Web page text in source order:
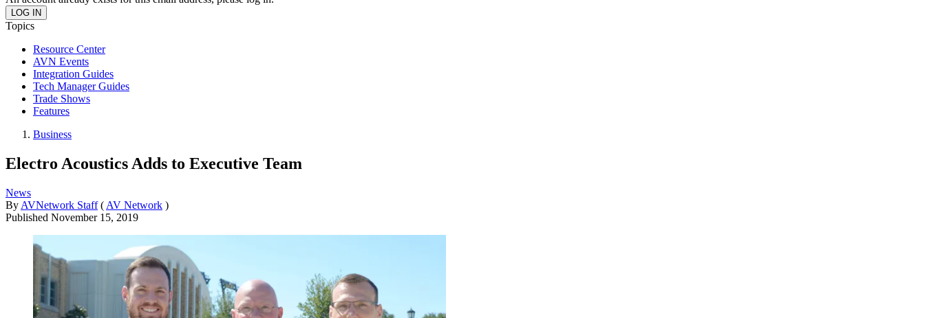
Topics
Resource Center
AVN Events
Integration Guides
Tech Manager Guides
Trade Shows
Features
Business
Electro Acoustics Adds to Executive Team
News
By AVNetwork Staff ( AV Network )
Published November 15, 2019